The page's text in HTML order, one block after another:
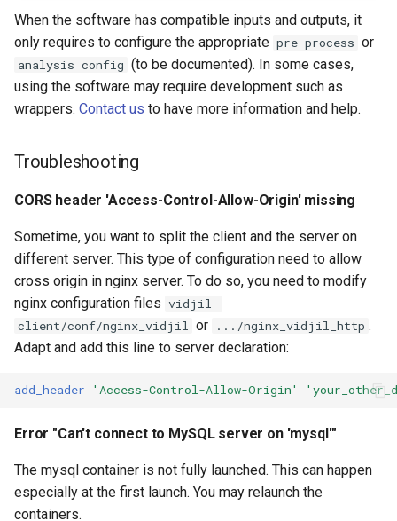
When the software has compatible inputs and outputs, it
only requires to configure the appropriate pre process or
analysis config (to be documented). In some cases,
using the software may require development such as
wrappers. Contact us to have more information and help.
Troubleshooting
CORS header 'Access-Control-Allow-Origin' missing
Sometime, you want to split the client and the server on
different server. This type of configuration need to allow
cross origin in nginx server. To do so, you need to modify
nginx configuration files vidjil-
client/conf/nginx_vidjil
or .../nginx_vidjil_http .
Adapt and add this line to server declaration:
add_header 'Access-Control-Allow-Origin'
Error "Can't connect to MySQL server on 'mysql'"
The mysql container is not fully launched. This can happen
especially at the first launch. You may relaunch the
containers.